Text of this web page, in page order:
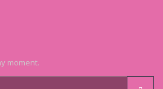
moment.